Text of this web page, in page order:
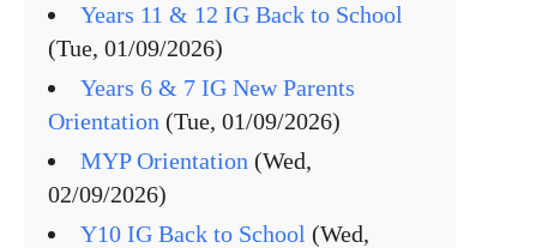
Years 11 & 12 IG Back to School
(Tue, 01/09/2026)
Years 6 & 7 IG New Parents
Orientation (Tue, 01/09/2026)
MYP Orientation (Wed,
02/09/2026)
Y10 IG Back to School (Wed,